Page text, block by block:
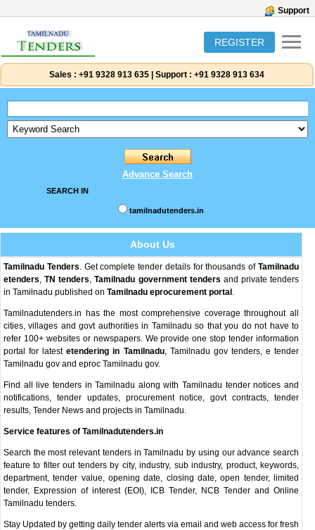
Support
REGISTER
Sales : +91 9328 913 635 Support : +91 9328 913 634
Advance Search
SEARCH IN
tamilnadutenders.in
About Us
Tamilnadu Tenders. Get complete tender details for thousands ofTamilnadu
etenders,TN tenders,Tamilnadu government tenders and private tenders
in Tamilnadu published on Tamilnadu eprocurement portal .
Tamilnadutenders.in has the most comprehensive coverage throughout all
cities, villages and govt authorities in Tamilnadu so that you do not have to
refer 100+ websites or newspapers. We provide one stop tender information
portal for latestetendering in Tamilnadu, Tamilnadu gov tenders, e tender
Tamilnadu gov and eproc Tamilnadu gov.
Find all live tenders in Tamilnadu along with Tamilnadu tender notices and
notifications, tender updates, procurement notice, govt contracts, tender
results, Tender News and projects in Tamilnadu.
Service features of Tamilnadutenders.in
Search the most relevant tenders in Tamilnadu by using our advance search
feature to filter out tenders by city, industry, sub industry, product, keywords,
department, tender value, opening date, closing date, open tender, limited
tender, Expression of interest (EOI), ICB Tender, NCB Tender and Online
Tamilnadu tenders.
Stay Updated by getting daily tender alerts via email and web access for fresh